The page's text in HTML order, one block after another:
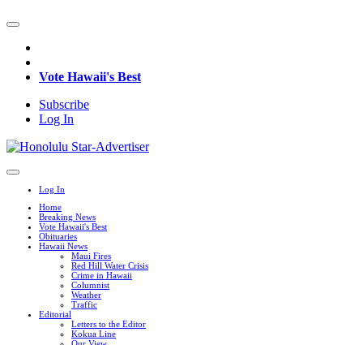
Vote Hawaii's Best
Subscribe
Log In
Log In
Home
Breaking News
Vote Hawaii's Best
Obituaries
Hawaii News
Maui Fires
Red Hill Water Crisis
Crime in Hawaii
Columnist
Weather
Traffic
Editorial
Letters to the Editor
Kokua Line